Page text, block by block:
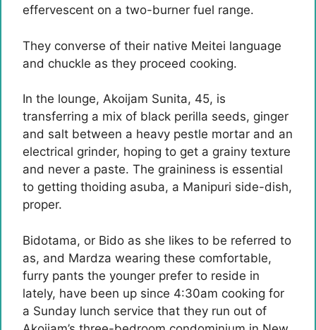
effervescent on a two-burner fuel range.
They converse of their native Meitei language
and chuckle as they proceed cooking.
In the lounge, Akoijam Sunita, 45, is
transferring a mix of black perilla seeds, ginger
and salt between a heavy pestle mortar and an
electrical grinder, hoping to get a grainy texture
and never a paste. The graininess is essential
to getting thoiding asuba, a Manipuri side-dish,
proper.
Bidotama, or Bido as she likes to be referred to
as, and Mardza wearing these comfortable,
furry pants the younger prefer to reside in
lately, have been up since 4:30am cooking for
a Sunday lunch service that they run out of